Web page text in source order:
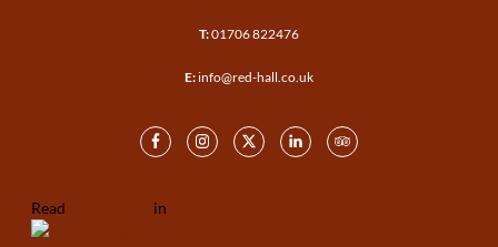
T:01706 822476
E:info@red-hall.co.uk
Read in